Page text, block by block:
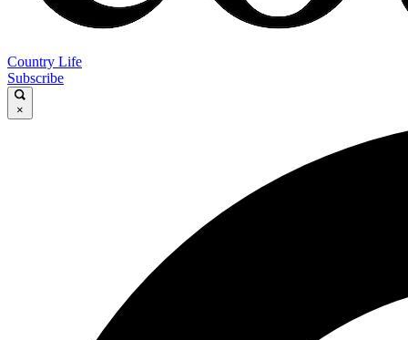
Country Life
Subscribe
×